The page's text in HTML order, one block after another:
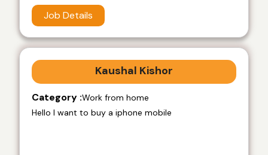
Job Details
Kaushal Kishor
Category :Work from home
Hello I want to buy a iphone mobile